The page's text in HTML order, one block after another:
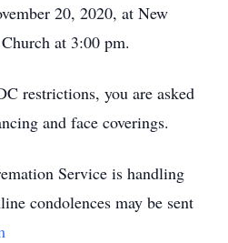
20, 2020, at New
at 3:00 pm.
restrictions, you are asked
and face coverings.
Service is handling
condolences may be sent